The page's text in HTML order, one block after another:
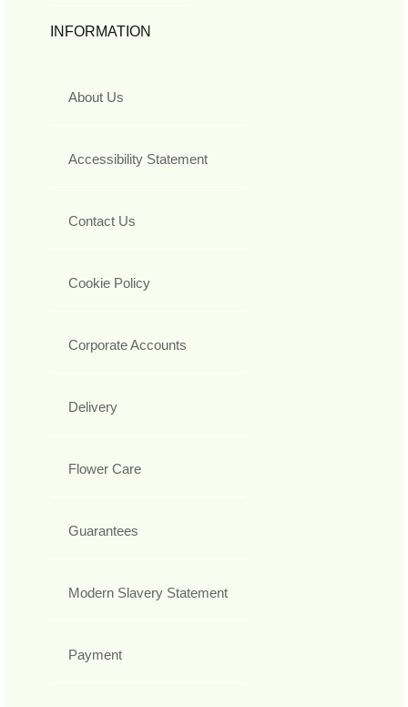
INFORMATION
About Us
Accessibility Statement
Contact Us
Cookie Policy
Corporate Accounts
Delivery
Flower Care
Guarantees
Modern Slavery Statement
Payment